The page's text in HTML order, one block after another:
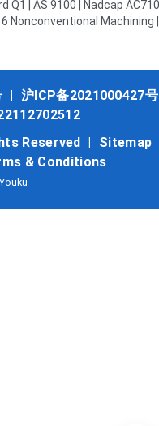
Q1 | AS 9100 | Nadcap
Nonconventional Machining |
沪ICP备2021000427号
Reserved |
Sitemap
& Conditions